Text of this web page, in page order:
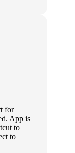
for
App is
to
to